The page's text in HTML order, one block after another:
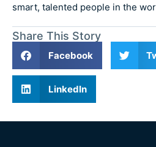
smart, talented people in the
Share This Story
Facebook
LinkedIn